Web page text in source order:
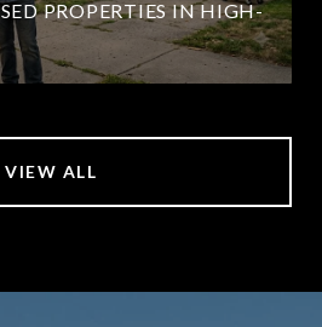
PROPERTIES IN HIGH-
VIEW ALL